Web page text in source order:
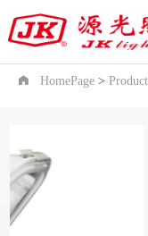
 HomePage >